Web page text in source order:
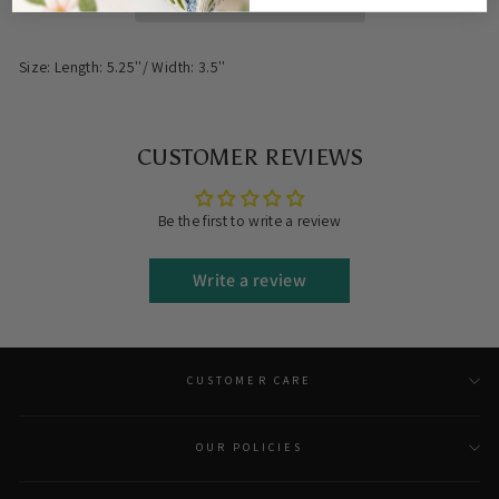
Size: Length: 5.25''/ Width: 3.5''
CUSTOMER REVIEWS
Be the first to write a review
Write a review
CUSTOMER CARE
OUR POLICIES